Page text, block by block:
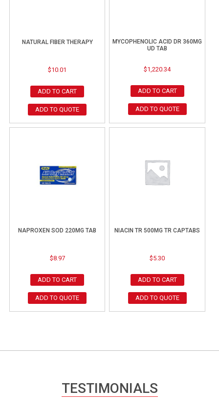
NATURAL FIBER THERAPY
$10.01
ADD TO CART
ADD TO QUOTE
MYCOPHENOLIC ACID DR 360MG
UD TAB
$1,220.34
ADD TO CART
ADD TO QUOTE
NAPROXEN SOD 220MG TAB
$8.97
ADD TO CART
ADD TO QUOTE
NIACIN TR 500MG TR CAPTABS
$5.30
ADD TO CART
ADD TO QUOTE
TESTIMONIALS